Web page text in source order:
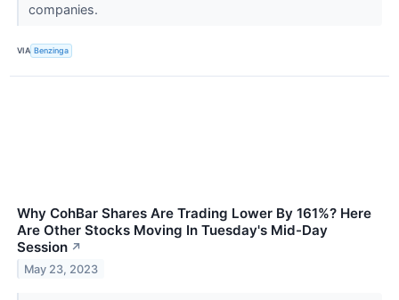
companies.
VIA Benzinga
Why CohBar Shares Are Trading Lower By 161%? Here
Are Other Stocks Moving In Tuesday's Mid-Day
Session ↗
May 23, 2023